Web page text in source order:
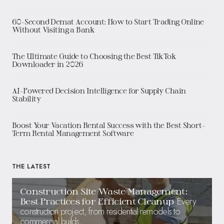
60-Second Demat Account: How to Start Trading Online
Without Visiting a Bank
The Ultimate Guide to Choosing the Best TikTok
Downloader in 2026
AI-Powered Decision Intelligence for Supply Chain
Stability
Boost Your Vacation Rental Success with the Best Short-
Term Rental Management Software
THE LATEST
Construction Site Waste Management:
Best Practices for Efficient Cleanup Every
construction project, from residential remodels to
commercial builds,